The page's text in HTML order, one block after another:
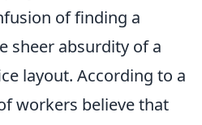
of finding a
sheer absurdity of a
layout. According to a
workers believe that